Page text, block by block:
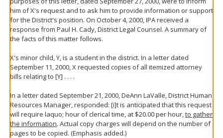
him of X's request and to ask him to provide information or support
for the District's position. On October 4, 2000, IPA received a
response from Paul H. Cady, District Legal Counsel. A summary of
the facts of this matter follows.
X's minor child, Y, is a student in the district. In a letter dated
September 11, 2000, X requested copies of all itemized attorney
bills relating to [Y] . . . .
In a letter dated September 21, 2000, DeAnn LaValle, District Human
Resources Manager, responded: [i]t is anticipated that this request
will require laquo; hour of clerical time, at $20.00 per hour,to gather
the information. Actual copy charges will depend on the number of
pages to be copied. (Emphasis added.)